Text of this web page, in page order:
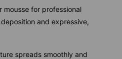
mousse for professional
and expressive,
spreads smoothly and